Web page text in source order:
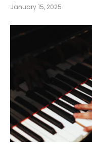
January 15, 2025